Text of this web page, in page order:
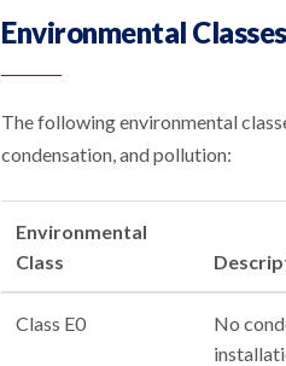
Environmental Classes
The following environmental
condensation, and pollution:
Environmental
Class
Class E0
No